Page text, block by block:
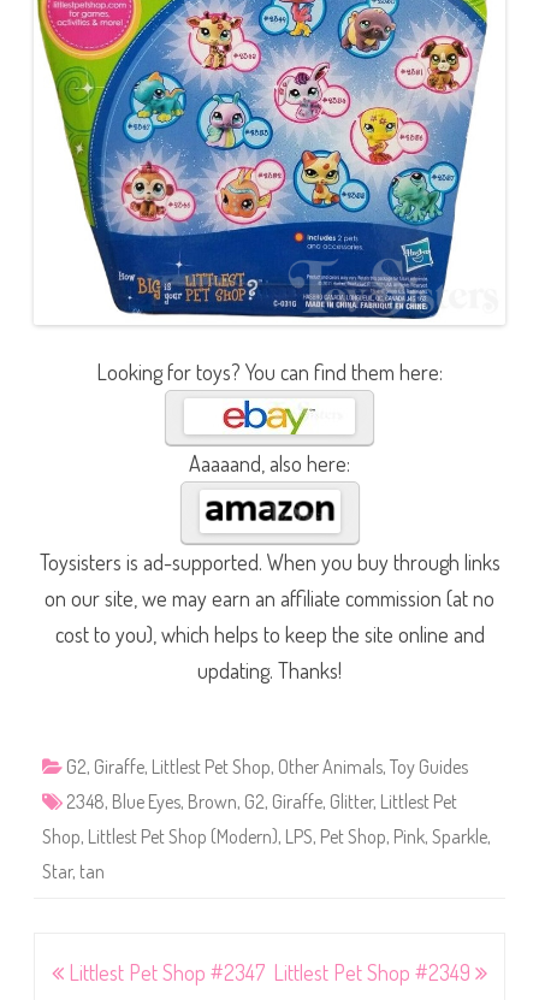
Looking for toys? You can find them here:
Aaaaand, also here:
Toysisters is ad-supported. When you buy through links
on our site, we may earn an affiliate commission (at no
cost to you), which helps to keep the site online and
updating. Thanks!
G2, Giraffe, Littlest Pet Shop, Other Animals, Toy Guides
2348, Blue Eyes, Brown, G2, Giraffe, Glitter, Littlest Pet
Shop, Littlest Pet Shop (Modern), LPS, Pet Shop, Pink, Sparkle,
Star, tan
PostLittlest Pet Shop #2347 Littlest Pet Shop #2349